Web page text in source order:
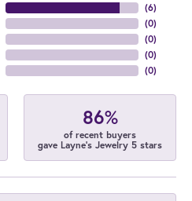
(6)
(0)
(0)
(0)
(0)
86%
of recent buyers
gave Layne's Jewelry 5 stars